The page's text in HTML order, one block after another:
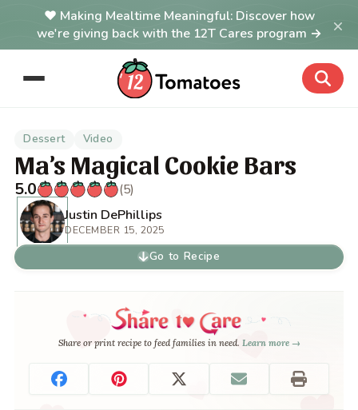
Making Mealtime Meaningful: Discover how
we're giving back with the 12T Cares program →
×
Dessert Video
Ma’s Magical Cookie Bars
5.0
(5)
Justin DePhillips
DECEMBER 15, 2025
Go to Recipe
Share or print recipe to feed families in need. Learn more →